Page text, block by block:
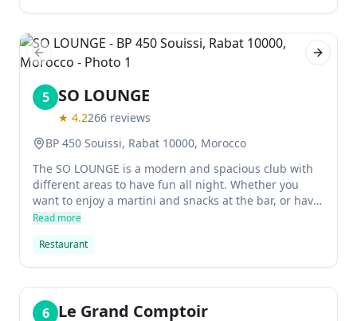
Previous slide Next
5 SO LOUNGE
★ 4.2266 reviews
BP 450 Souissi, Rabat 10000, Morocco
The SO LOUNGE is a modern and spacious club with
different areas to have fun all night. Whether you
want to enjoy a martini and snacks at the bar, or have
a romantic dinner, this is really an enjoyable place!
Read more
Restaurant
6 Le Grand Comptoir